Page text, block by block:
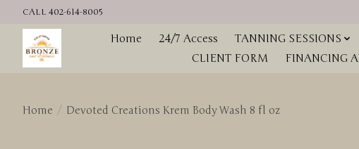
CALL 402-614-8005
Home 24/7 Access TANNING SESSIONS
CLIENT FORM
FINANCING
Home / Devoted Creations Krem Body Wash 8 fl oz